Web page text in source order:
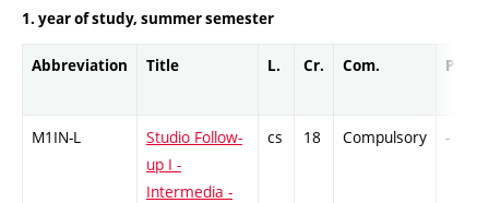
1. year of study, summer semester
Abbreviation Title L. Cr. Com. Prof.
M1IN-L
Studio Follow-
up I -
Intermedia -
cs 18 Compulsory -